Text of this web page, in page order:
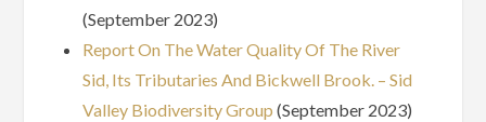
(September 2023)
Report On The Water Quality Of The River
Sid, Its Tributaries And Bickwell Brook. – Sid
Valley Biodiversity Group (September 2023)